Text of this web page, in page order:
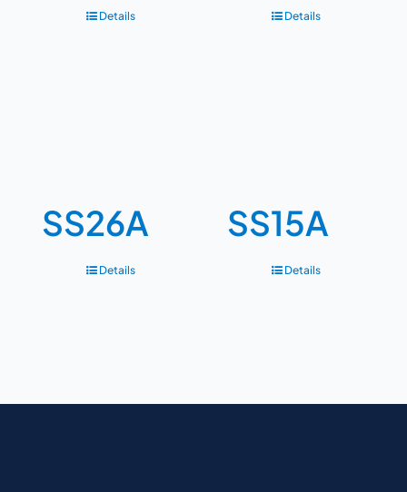
Details Details
SS26A
Details
SS15A
Details